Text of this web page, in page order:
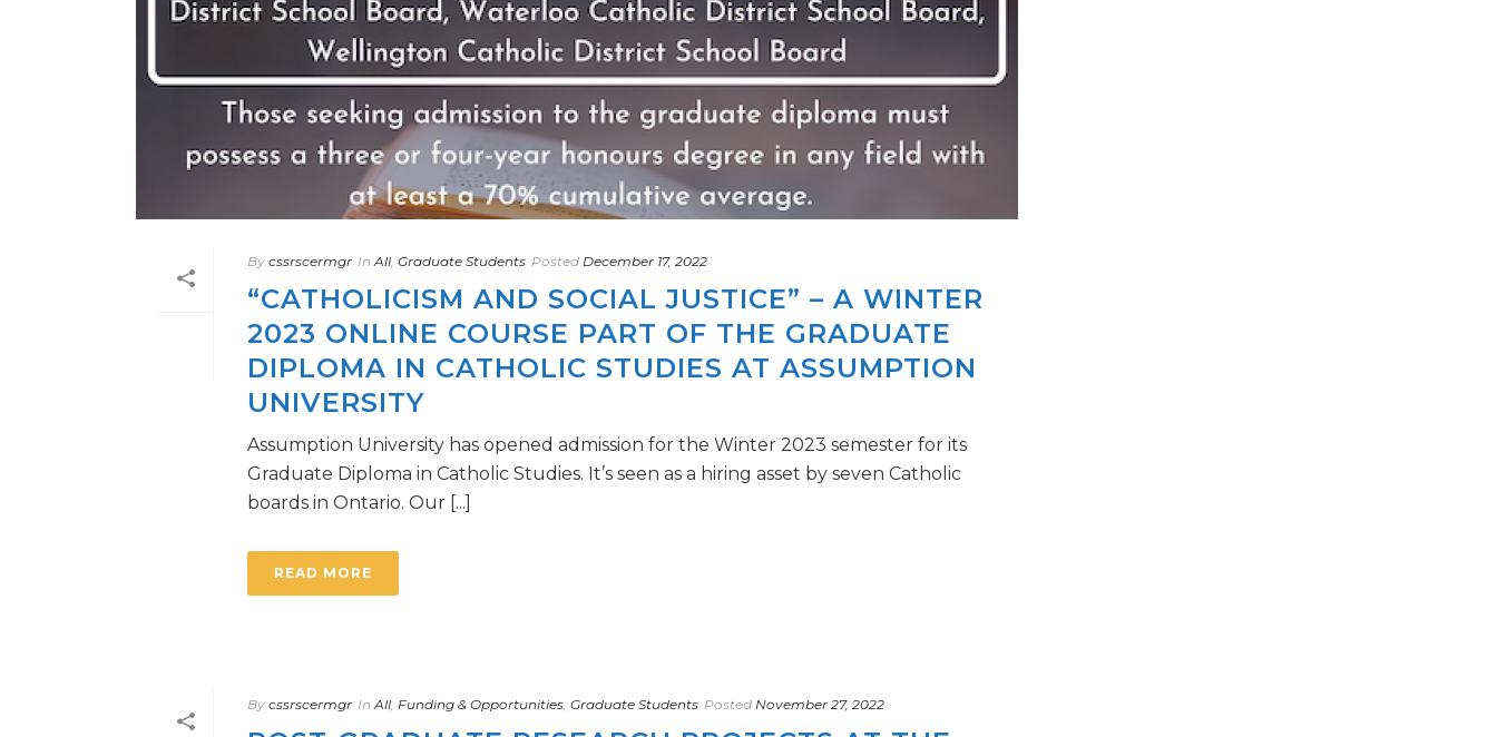
By cssrscermgr In All, Graduate Students Posted December 17, 2022
“CATHOLICISM AND SOCIAL JUSTICE” – A WINTER
2023 ONLINE COURSE PART OF THE GRADUATE
DIPLOMA IN CATHOLIC STUDIES AT ASSUMPTION
UNIVERSITY
Assumption University has opened admission for the Winter 2023 semester for its
Graduate Diploma in Catholic Studies. It’s seen as a hiring asset by seven Catholic
boards in Ontario. Our [...]
READ MORE
By cssrscermgr In All, Funding & Opportunities, Graduate Students Posted November 27, 2022